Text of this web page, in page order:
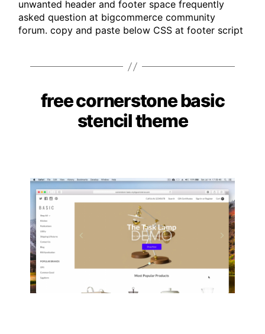
unwanted header and footer space frequently
asked question at bigcommerce community
forum. copy and paste below CSS at footer script
Categories
free cornerstone basic
stencil theme